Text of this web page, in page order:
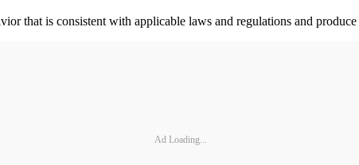
that is consistent with applicable laws and regulations and
Ad Loading...